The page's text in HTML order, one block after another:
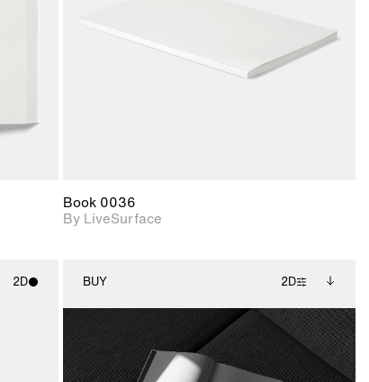
Book 0036
By LiveSurface
2D BUY 2D
2D scene with
photographic details.
Includes support for
extended scene
Includes additional
files when unlocked.
View Surface Info to
download files.